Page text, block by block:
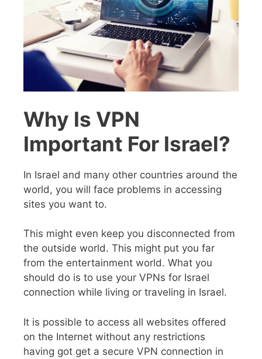
Why Is VPN
Important For Israel?
In Israel and many other countries around the
world, you will face problems in accessing
sites you want to.
This might even keep you disconnected from
the outside world. This might put you far
from the entertainment world. What you
should do is to use your VPNs for Israel
connection while living or traveling in Israel.
It is possible to access all websites offered
on the Internet without any restrictions
having got get a secure VPN connection in